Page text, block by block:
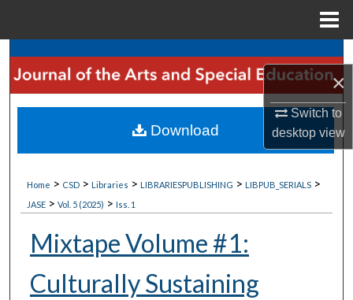
×
Switch to
desktopview
Search
Browse Collections
My Account
Digital Commons Network™
Home > CSD > Libraries > LIBRARIESPUBLISHING > LIBPUB_SERIALS >
JASE > Vol. 5 (2025) > Iss. 1
Mixtape Volume #1:
Culturally Sustaining
Download